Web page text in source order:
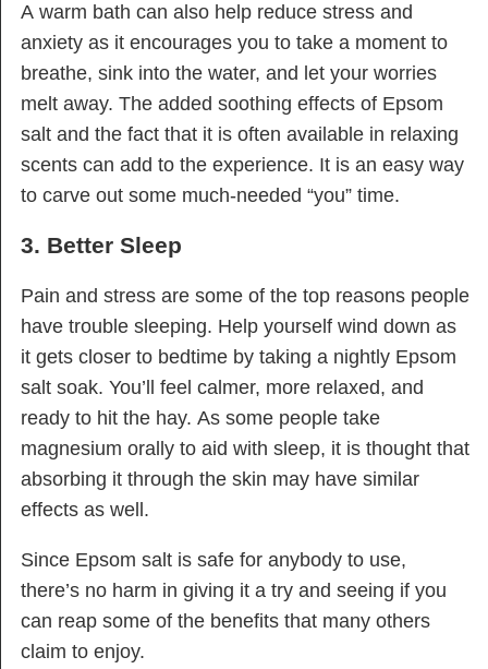
A warm bath can also help reduce stress and
anxiety as it encourages you to take a moment to
breathe, sink into the water, and let your worries
melt away. The added soothing effects of Epsom
salt and the fact that it is often available in relaxing
scents can add to the experience. It is an easy way
to carve out some much-needed “you” time.
3. Better Sleep
Pain and stress are some of the top reasons people
have trouble sleeping. Help yourself wind down as
it gets closer to bedtime by taking a nightly Epsom
salt soak. You’ll feel calmer, more relaxed, and
ready to hit the hay. As some people take
magnesium orally to aid with sleep, it is thought that
absorbing it through the skin may have similar
effects as well.
Since Epsom salt is safe for anybody to use,
there’s no harm in giving it a try and seeing if you
can reap some of the benefits that many others
claim to enjoy.